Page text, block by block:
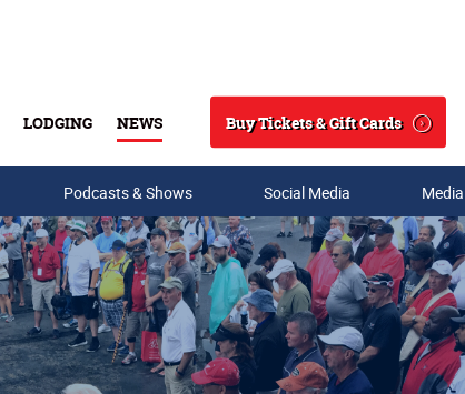
LODGING NEWS
Search
Buy Tickets & Gift Cards
Podcasts & Shows Social Media